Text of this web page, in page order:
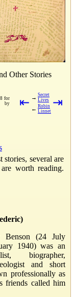
Other Stories
for
by
⇤ → Secret
Lives
← Robin
Linnet
⇥
stories, several are
worth reading.
Benson (24 July
1940) was an
biographer,
and short
professionally as
friends called him